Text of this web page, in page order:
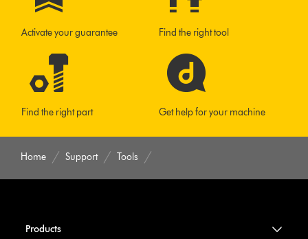
Activate your guarantee Find the right tool
Find the right part Get help for your machine
Home Support Tools
Products